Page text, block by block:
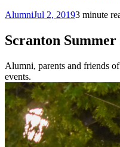
AlumniJul 2, 20193 minute
Scranton Summer
Alumni, parents and friends
events.